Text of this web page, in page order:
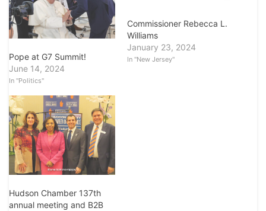
Pope at G7 Summit!
June 14, 2024
In "Politics"
Commissioner Rebecca L.
Williams
January 23, 2024
In "New Jersey"
Hudson Chamber 137th
annual meeting and B2B